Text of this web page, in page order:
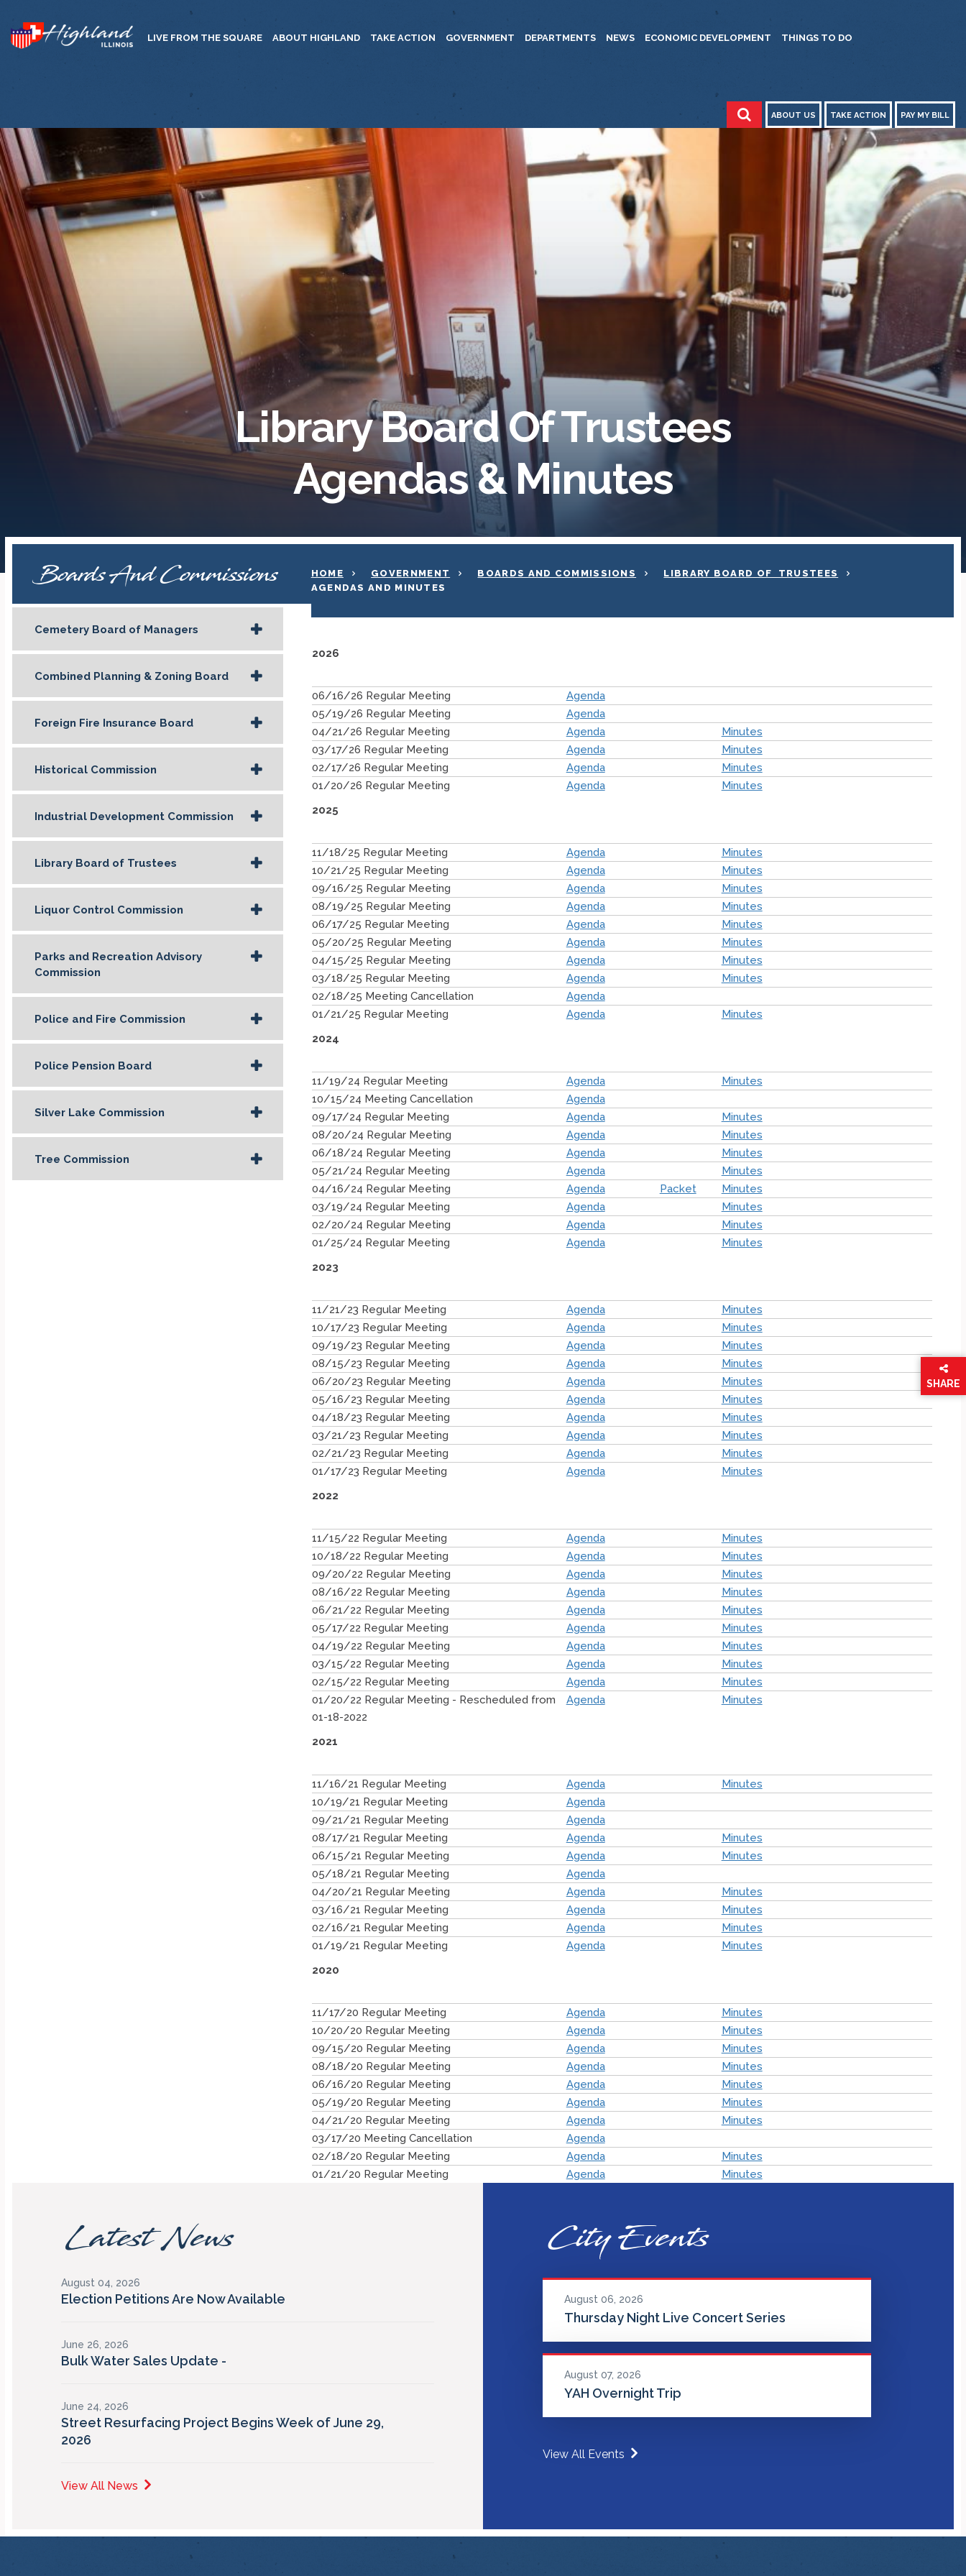
LIVE FROM THE SQUARE ABOUT HIGHLAND TAKE ACTION GOVERNMENT DEPARTMENTS NEWS ECONOMIC DEVELOPMENT THINGS TO DO
ABOUT US TAKE ACTION PAY MY BILL
Library Board Of Trustees
Agendas & Minutes
Boards And Commissions
Cemetery Board of Managers
Combined Planning & Zoning Board
Foreign Fire Insurance Board
Historical Commission
Industrial Development Commission
Library Board of Trustees
Liquor Control Commission
Parks and Recreation Advisory
Commission
Police and Fire Commission
Police Pension Board
Silver Lake Commission
Tree Commission
HOME GOVERNMENT BOARDS AND COMMISSIONS
LIBRARY BOARD OF TRUSTEES
AGENDAS AND MINUTES
2026
06/16/26 Regular Meeting
Agenda
05/19/26 Regular Meeting
Agenda
04/21/26 Regular Meeting
Agenda
Minutes
03/17/26 Regular Meeting
Agenda
Minutes
02/17/26 Regular Meeting
Agenda
Minutes
01/20/26 Regular Meeting
Agenda
Minutes
2025
11/18/25 Regular Meeting Agenda
Minutes
10/21/25 Regular Meeting
Agenda
Minutes
09/16/25 Regular Meeting
Agenda
Minutes
08/19/25 Regular Meeting
Agenda
Minutes
06/17/25 Regular Meeting
Agenda
Minutes
05/20/25 Regular Meeting
Agenda
Minutes
04/15/25 Regular Meeting
Agenda
Minutes
03/18/25 Regular Meeting
Agenda
Minutes
02/18/25 Meeting Cancellation
Agenda
01/21/25 Regular Meeting
Agenda
Minutes
2024
11/19/24 Regular Meeting Agenda
Minutes
10/15/24 Meeting Cancellation
Agenda
09/17/24 Regular Meeting
Agenda
Minutes
08/20/24 Regular Meeting
Agenda
Minutes
06/18/24 Regular Meeting
Agenda
Minutes
05/21/24 Regular Meeting
Agenda
Minutes
04/16/24 Regular Meeting
Agenda Packet
Minutes
03/19/24 Regular Meeting
Agenda
Minutes
02/20/24 Regular Meeting
Agenda
Minutes
01/25/24 Regular Meeting
Agenda
Minutes
2023
11/21/23 Regular Meeting Agenda
Minutes
10/17/23 Regular Meeting
Agenda
Minutes
09/19/23 Regular Meeting
Agenda
Minutes
08/15/23 Regular Meeting
Agenda
Minutes
06/20/23 Regular Meeting
Agenda
Minutes
05/16/23 Regular Meeting
Agenda
Minutes
04/18/23 Regular Meeting
Agenda
Minutes
03/21/23 Regular Meeting
Agenda
Minutes
02/21/23 Regular Meeting
Agenda
Minutes
01/17/23 Regular Meeting
Agenda
Minutes
2022
11/15/22 Regular Meeting Agenda
Minutes
10/18/22 Regular Meeting
Agenda
Minutes
09/20/22 Regular Meeting
Agenda
Minutes
08/16/22 Regular Meeting
Agenda
Minutes
06/21/22 Regular Meeting
Agenda
Minutes
05/17/22 Regular Meeting
Agenda
Minutes
04/19/22 Regular Meeting
Agenda
Minutes
03/15/22 Regular Meeting
Agenda
Minutes
02/15/22 Regular Meeting
Agenda
Minutes
01/20/22 Regular Meeting - Rescheduled from
01-18-2022
Agenda Minutes
2021
11/16/21 Regular Meeting Agenda
Minutes
10/19/21 Regular Meeting
Agenda
09/21/21 Regular Meeting
Agenda
08/17/21 Regular Meeting
Agenda
Minutes
06/15/21 Regular Meeting
Agenda
Minutes
05/18/21 Regular Meeting
Agenda
04/20/21 Regular Meeting
Agenda
Minutes
03/16/21 Regular Meeting
Agenda
Minutes
02/16/21 Regular Meeting
Agenda
Minutes
01/19/21 Regular Meeting
Agenda
Minutes
2020
11/17/20 Regular Meeting Agenda
Minutes
10/20/20 Regular Meeting
Agenda
Minutes
09/15/20 Regular Meeting
Agenda
Minutes
08/18/20 Regular Meeting
Agenda
Minutes
06/16/20 Regular Meeting
Agenda
Minutes
05/19/20 Regular Meeting
Agenda
Minutes
04/21/20 Regular Meeting
Agenda
Minutes
03/17/20 Meeting Cancellation
Agenda
02/18/20 Regular Meeting
Agenda
Minutes
01/21/20 Regular Meeting
Agenda Minutes
SHARE
THIS
PAGE
Latest News
August 04, 2026
Election Petitions Are Now Available
June 26, 2026
Bulk Water Sales Update -
June 24, 2026
Street Resurfacing Project Begins Week of June 29,
2026
View All News
City Events
August 06, 2026
Thursday Night Live Concert Series
August 07, 2026
YAH Overnight Trip
View All Events